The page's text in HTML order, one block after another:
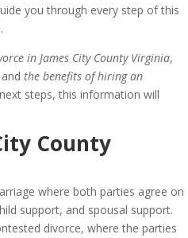
you through every step of this
in James City County Virginia,
andthe benefits of hiring an
steps, this information will
County
where both parties agree on
support, and spousal support.
divorce, where the parties